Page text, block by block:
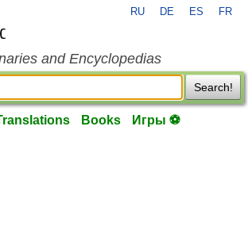
RU DE ES FR
and Encyclopedias
Search!
Books Игры ⚽